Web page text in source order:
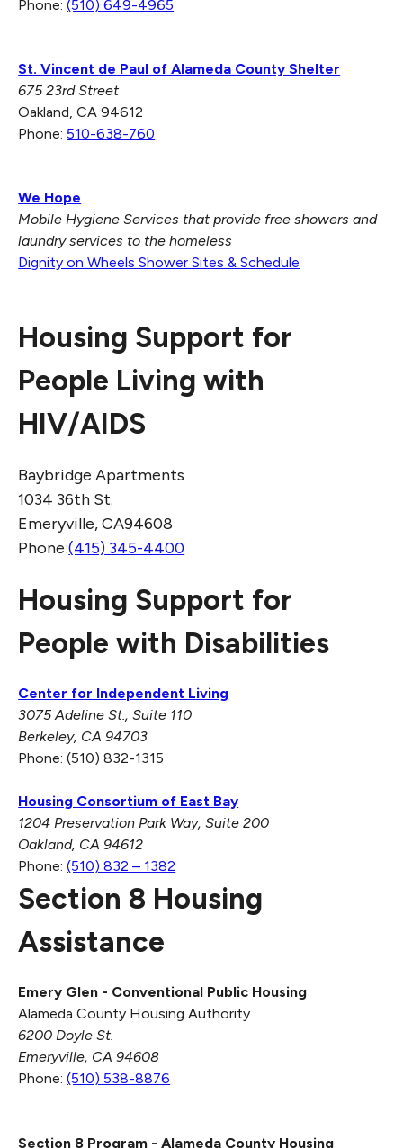
Phone:(510) 649-4965
St. Vincent de Paul of Alameda County Shelter
675 23rd Street
Oakland, CA 94612
Phone:510-638-760
We Hope
Mobile Hygiene Services that provide free showers and
laundry services to the homeless
Dignity on Wheels Shower Sites & Schedule
Housing Support for
People Living with
HIV/AIDS
Baybridge Apartments
1034 36th St.
Emeryville, CA94608
Phone:(415) 345-4400
Housing Support for
People with Disabilities
Center for Independent Living
3075 Adeline St., Suite 110
Berkeley, CA 94703
Phone: (510) 832-1315
Housing Consortium of East Bay
1204 Preservation Park Way,Suite 200
Oakland, CA 94612
Phone:(510) 832 – 1382
Section 8 Housing
Assistance
Emery Glen - Conventional Public Housing
Alameda County Housing Authority
6200 Doyle St.
Emeryville, CA 94608
Phone:(510) 538-8876
Section 8 Program -Alameda County Housing